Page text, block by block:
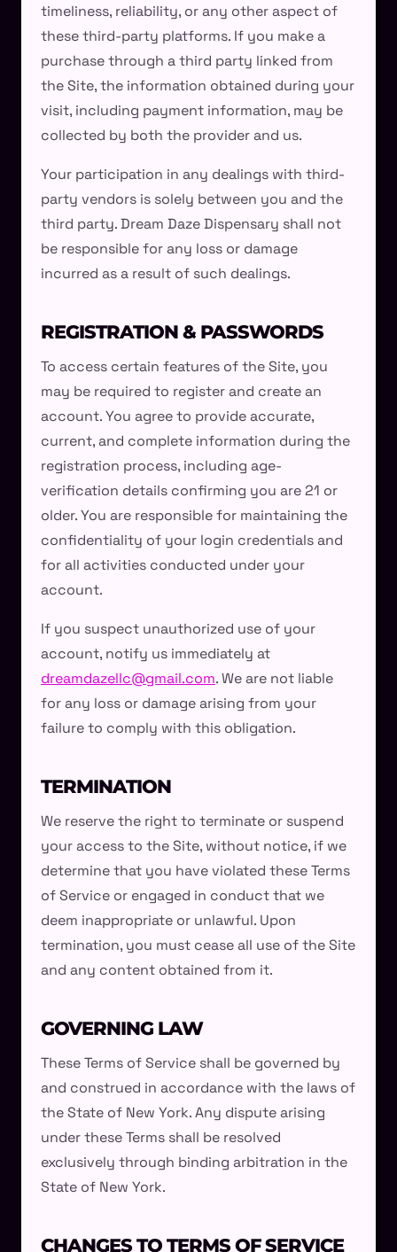
timeliness, reliability, or any other aspect of
these third-party platforms. If you make a
purchase through a third party linked from
the Site, the information obtained during your
visit, including payment information, may be
collected by both the provider and us.
Your participation in any dealings with third-
party vendors is solely between you and the
third party. Dream Daze Dispensary shall not
be responsible for any loss or damage
incurred as a result of such dealings.
REGISTRATION & PASSWORDS
To access certain features of the Site, you
may be required to register and create an
account. You agree to provide accurate,
current, and complete information during the
registration process, including age-
verification details confirming you are 21 or
older. You are responsible for maintaining the
confidentiality of your login credentials and
for all activities conducted under your
account.
If you suspect unauthorized use of your
account, notify us immediately at
dreamdazellc@gmail.com. We are not liable
for any loss or damage arising from your
failure to comply with this obligation.
TERMINATION
We reserve the right to terminate or suspend
your access to the Site, without notice, if we
determine that you have violated these Terms
of Service or engaged in conduct that we
deem inappropriate or unlawful. Upon
termination, you must cease all use of the Site
and any content obtained from it.
GOVERNING LAW
These Terms of Service shall be governed by
and construed in accordance with the laws of
the State of New York. Any dispute arising
under these Terms shall be resolved
exclusively through binding arbitration in the
State of New York.
CHANGES TO TERMS OF SERVICE